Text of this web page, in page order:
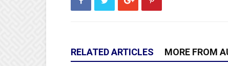
RELATED ARTICLES MORE FROM